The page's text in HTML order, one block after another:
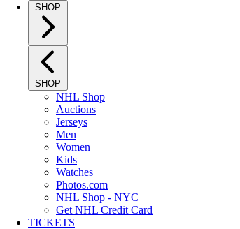
SHOP
SHOP
NHL Shop
Auctions
Jerseys
Men
Women
Kids
Watches
Photos.com
NHL Shop - NYC
Get NHL Credit Card
TICKETS